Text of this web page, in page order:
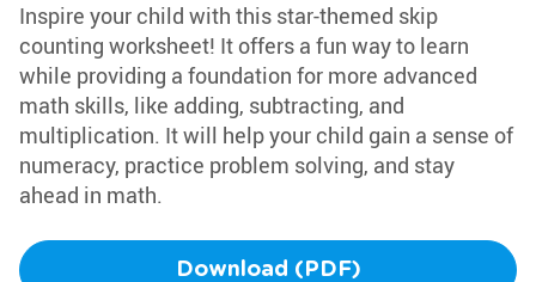
Inspire your child with this star-themed skip
counting worksheet! It offers a fun way to learn
while providing a foundation for more advanced
math skills, like adding, subtracting, and
multiplication. It will help your child gain a sense of
numeracy, practice problem solving, and stay
ahead in math.
Download (PDF)